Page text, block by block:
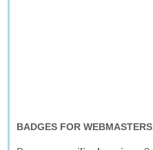
BADGES FOR WEBMASTERS